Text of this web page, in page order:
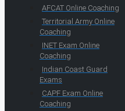
AFCAT Online Coaching
Territorial Army Online
Coaching
INET Exam Online
Coaching
Indian Coast Guard
Exams
CAPF Exam Online
Coaching